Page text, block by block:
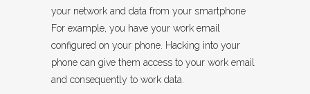
your network and data from your smartphone
For example, you have your work email
configured on your phone. Hacking into your
phone can give them access to your work email
and consequently to work data.